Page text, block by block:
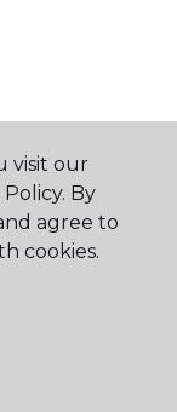
visit our
By
agree to
cookies.